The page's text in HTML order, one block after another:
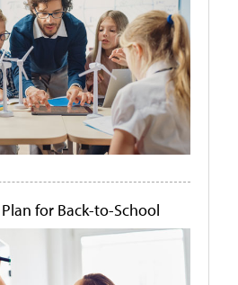
for Back-to-School